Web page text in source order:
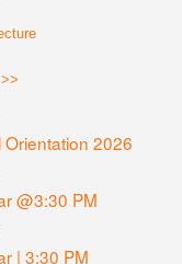
>>
2026
@3:30 PM
| 3:30 PM